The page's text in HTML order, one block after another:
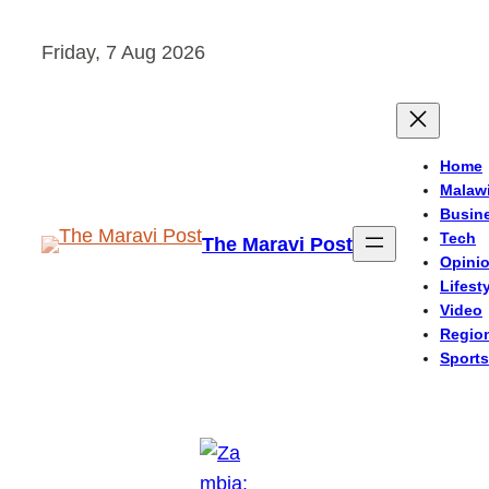
Friday, 7 Aug 2026
The Maravi Post
Home
Malawi
Tech
Video
Sports